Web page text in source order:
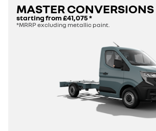
MASTER CONVERSIONS
starting from£41,075*
*MRRP excluding metallic paint.